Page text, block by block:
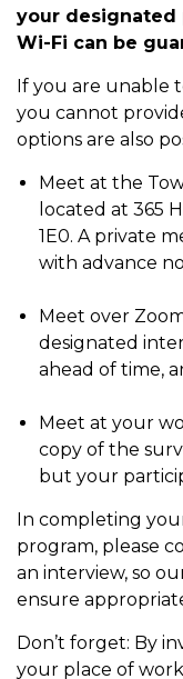
your designated
Wi-Fi can be
If you are unable
you cannot
options are also
Meet at the
located at 365
1E0. A private
with advance
Meet over
designated
ahead of time,
Meet at your
copy of the
but your
In completing
program, please
an interview, so
ensure
Don’t forget: By
your place of